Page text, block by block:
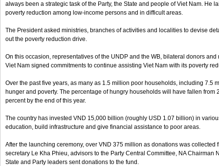
always been a strategic task of the Party, the State and people of Viet Nam. He
poverty reduction among low-income persons and in difficult areas.
The President asked ministries, branches of activities and localities to devise
out the poverty reduction drive.
On this occasion, representatives of the UNDP and the WB, bilateral donors
Viet Nam signed commitments to continue assisting Viet Nam with its poverty
Over the past five years, as many as 1.5 million poor households, including 7.5
hunger and poverty. The percentage of hungry households will have fallen from
percent by the end of this year.
The country has invested VND 15,000 billion (roughly USD 1.07 billion) in
education, build infrastructure and give financial assistance to poor areas.
After the launching ceremony, over VND 375 million as donations was collected
secretary Le Kha Phieu, advisors to the Party Central Committee, NA Chairman
State and Party leaders sent donations to the fund.